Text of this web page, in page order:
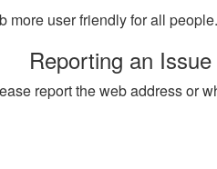
more user friendly for all people.
Reporting an
report the web address